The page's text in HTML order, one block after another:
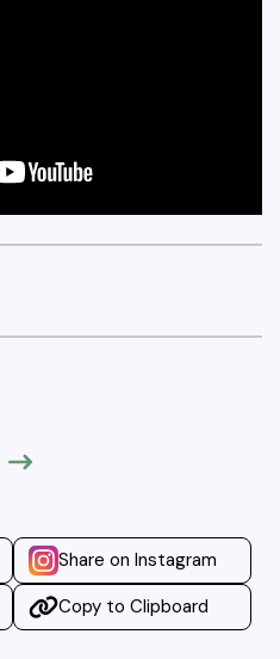
Share on Instagram
Copy to Clipboard